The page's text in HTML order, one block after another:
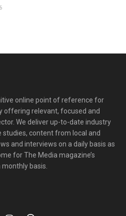
online point of reference for
offering relevant, focused and
We deliver up-to-date industry
studies, content from local and
and interviews on a daily basis as
for The Media magazine’s
monthly basis.